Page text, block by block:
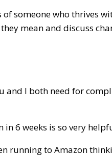
someone who thrives
mean and discuss
and I both need for
6 weeks is so very
running to Amazon